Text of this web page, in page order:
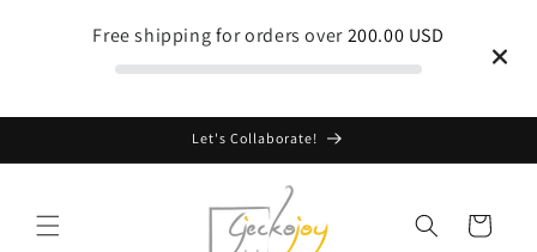
Free shipping for orders over200.00 USD
content
Let's Collaborate!
Cart